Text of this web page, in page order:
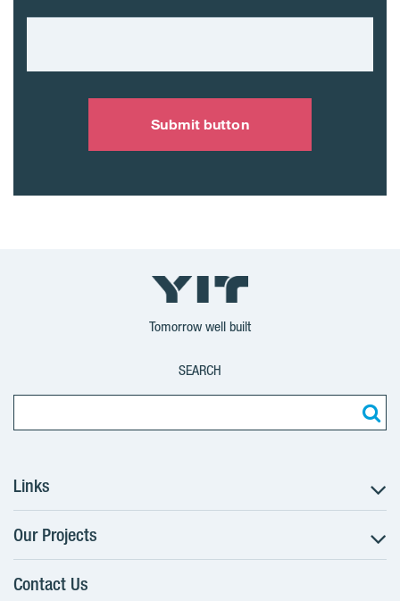
Submit button
Tomorrow well built
SEARCH
Links
The Buying Process
Client alterations
About YIT
Our Projects
RANTA Barrandov III
Contact Us